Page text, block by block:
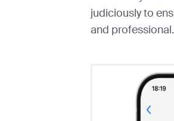
judiciously to
and